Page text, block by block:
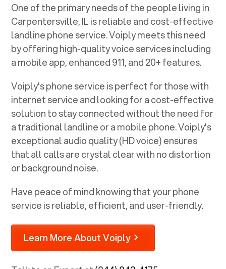
One of the primary needs of the people living in
Carpentersville, ILis reliable and cost-effective
landline phone service. Voiply meets this need
by offering high-quality voice services including
a mobile app, enhanced 911, and 20+ features.
Voiply's phone service is perfect for those with
internet service and looking for a cost-effective
solution to stay connected without the need for
a traditional landline or a mobile phone. Voiply's
exceptional audio quality (HD voice) ensures
that all calls are crystal clear with no distortion
or background noise.
Have peace of mind knowing that your phone
service is reliable, efficient, and user-friendly.
Learn More About Voiply